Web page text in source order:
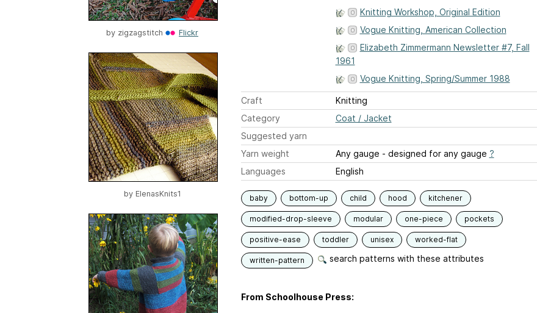
by zigzagstitch Flickr
by ElenasKnits1
Knitting Workshop, Original Edition
Vogue Knitting, American Collection
Elizabeth Zimmermann Newsletter #7, Fall
1961
Vogue Knitting, Spring/Summer 1988
Craft
Knitting
Category
Coat / Jacket
Suggested yarn
Yarn weight
Any gauge - designed for any gauge ?
Languages
English
baby bottom-up child hood kitchener
modified-drop-sleeve modular one-piece pockets
positive-ease toddler unisex worked-flat
written-pattern search patterns with these attributes
From Schoolhouse Press: